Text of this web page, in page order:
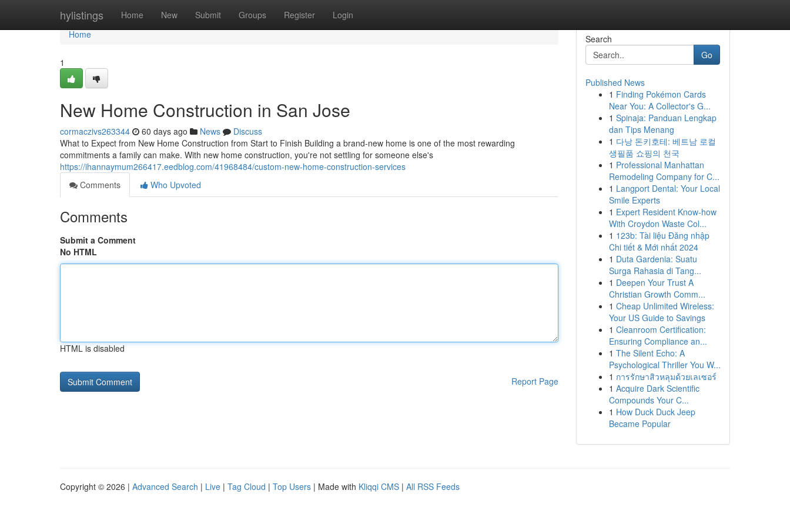
hylistings Home New Submit Groups Register Login
Home
Home
1
New Home Construction in San Jose
cormaczivs263344 60 days ago News
Discuss
What to Expect from New Home Construction from Start to Finish Building a brand-new home is one of the most rewarding
commitments a family can make. With new home construction, you're not settling for someone else's
https://ihannaymum266417.eedblog.com/41968484/custom-new-home-construction-services
Comments
Who Upvoted
Comments
Submit a Comment
No HTML
HTML is disabled
Report Page
Search
Go
Published News
1 Finding Pokémon Cards
Near You: A Collector's G...
1 Spinaja: Panduan Lengkap
dan Tips Menang
1 다낭 돈키호테: 베트남 로컬
생필품 쇼핑의 천국
1 Professional Manhattan
Remodeling Company for C...
1 Langport Dental: Your Local
Smile Experts
1 Expert Resident Know-how
With Croydon Waste Col...
1 123b: Tài liệu Đăng nhập
Chi tiết & Mới nhất 2024
1 Duta Gardenia: Suatu
Surga Rahasia di Tang...
1 Deepen Your Trust A
Christian Growth Comm...
1 Cheap Unlimited Wireless:
Your US Guide to Savings
1 Cleanroom Certification:
Ensuring Compliance an...
1 The Silent Echo: A
Psychological Thriller You W...
1 การรักษาสิวหลุมด้วยเลเซอร์
1 Acquire Dark Scientific
Compounds Your C...
1 How Duck Duck Jeep
Became Popular
Copyright © 2026 | Advanced Search | Live | Tag Cloud | Top Users | Made with Kliqqi CMS | All RSS Feeds